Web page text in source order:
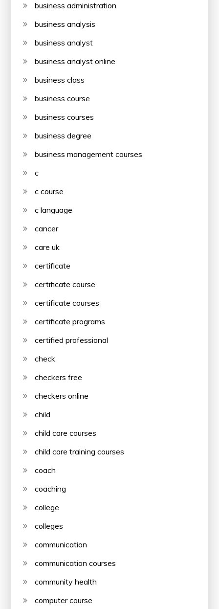
business administration
business analysis
business analyst
business analyst online
business class
business course
business courses
business degree
business management courses
c
c course
c language
cancer
care uk
certificate
certificate course
certificate courses
certificate programs
certified professional
check
checkers free
checkers online
child
child care courses
child care training courses
coach
coaching
college
colleges
communication
communication courses
community health
computer course